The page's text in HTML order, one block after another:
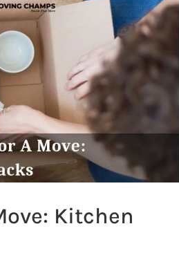
Kitchen